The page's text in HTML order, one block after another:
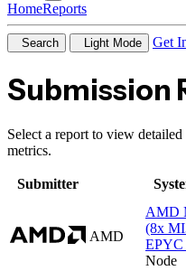
HomeReports
Search Light Mode Get
Submission
Select a report to view
metrics.
Submitter
AMD
AMD
(8x
EPYC
Node